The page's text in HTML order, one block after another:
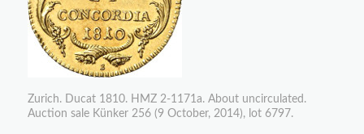
Zurich. Ducat 1810. HMZ 2-1171a. About uncirculated.
Auction sale Künker 256 (9 October, 2014), lot 6797.